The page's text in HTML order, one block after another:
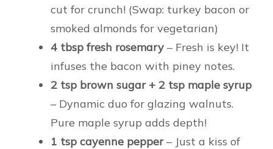
cut for crunch! (Swap: turkey bacon or
smoked almonds for vegetarian)
4 tbsp fresh rosemary – Fresh is key! It
infuses the bacon with piney notes.
2 tsp brown sugar + 2 tsp maple syrup
– Dynamic duo for glazing walnuts.
Pure maple syrup adds depth!
1 tsp cayenne pepper– Just a kiss of